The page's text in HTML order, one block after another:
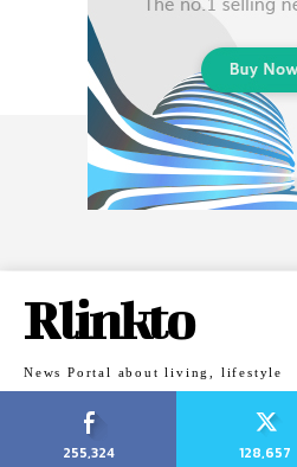
Rlinkto
News Portal about living, lifestyle
255,324
128,657